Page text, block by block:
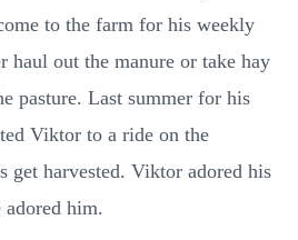
to the farm for his weekly
haul out the manure or take hay
pasture. Last summer for his
Viktor to a ride on the
get harvested. Viktor adored his
adored him.